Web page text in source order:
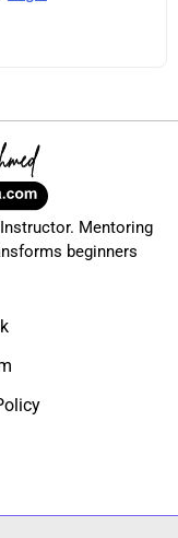
Mentoring
beginners